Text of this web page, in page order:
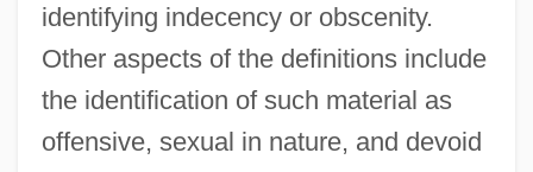
identifying indecency or obscenity.
Other aspects of the definitions include
the identification of such material as
offensive, sexual in nature, and devoid